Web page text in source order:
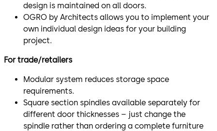
design is maintained on all doors.
OGRO by Architects allows you to implement your
own individual design ideas for your building
project.
For trade/retailers
Modular system reduces storage space
requirements.
Square section spindles available separately for
different door thicknesses – just change the
spindle rather than ordering a complete furniture